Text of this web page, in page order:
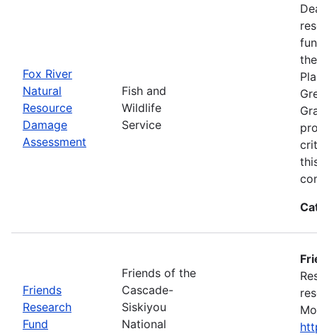
Fox River
Natural
Resource
Damage
Assessment
Fish and
Wildlife
Service
Friends
Research
Fund
Friends of the
Cascade-
Siskiyou
National